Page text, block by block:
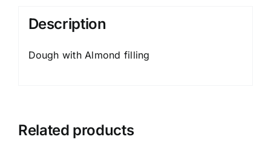
Description
Dough with Almond filling
Related products